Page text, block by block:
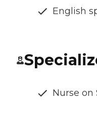
English
Nurse on